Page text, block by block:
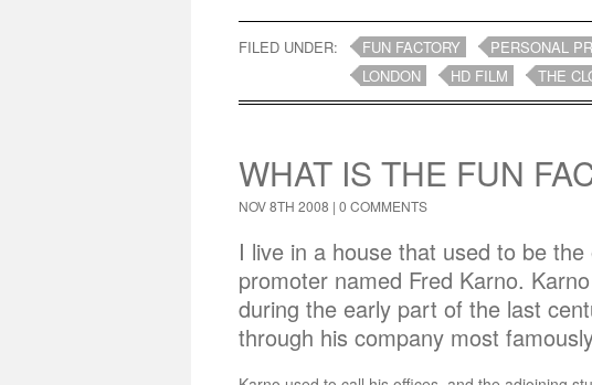
FILED UNDER: FUN FACTORY PERSONAL
LONDON
HD FILM THE
WHAT IS THE FUN
NOV 8TH 2008 | 0 COMMENTS
I live in a house that used to be
promoter named Fred Karno.
during the early part of the last
through his company most